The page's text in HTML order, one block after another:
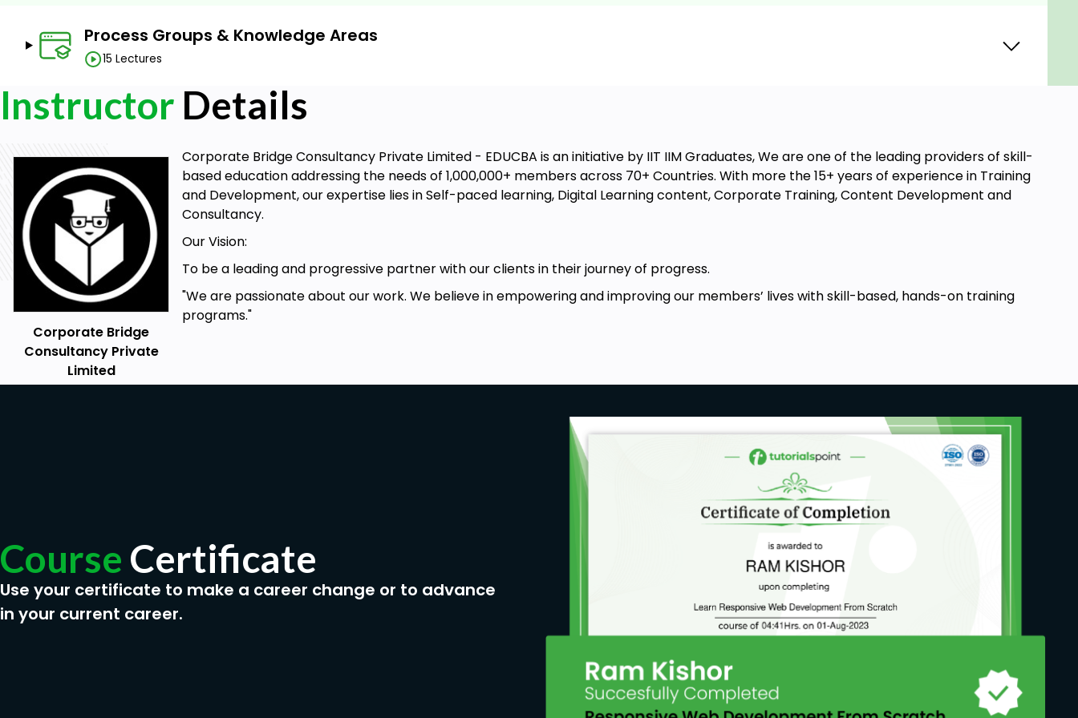
Master Knowledge Areas
Apply Process Groups and Knowledge Areas in Practice
Develop Project Leadership and Communication Skills
Analyze and Address Project Risks
Evaluate Project Success
Adopt Best Practices and Standards
Prepare for Certification
Prerequisites
Keen interest in project management
Basic computer knowledge
Passion to learn
Process Groups & Knowledge Areas
15 Lectures
Instructor Details
Corporate Bridge
Consultancy Private
Limited
Corporate Bridge Consultancy Private Limited - EDUCBA is an initiative by IIT IIM Graduates, We are one of the leading providers of skill-
based education addressing the needs of 1,000,000+ members across 70+ Countries. With more the 15+ years of experience in Training
and Development, our expertise lies in Self-paced learning, Digital Learning content, Corporate Training, Content Development and
Consultancy.
Our Vision:
To be a leading and progressive partner with our clients in their journey of progress.
"We are passionate about our work. We believe in empowering and improving our members’ lives with skill-based, hands-on training
programs."
Course Certificate
Use your certificate to make a career change or to advance
in your current career.